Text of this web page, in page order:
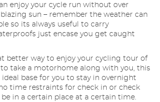
enjoy your cycle run without over
sun – remember the weather can
so its always useful to carry
just encase you get caught
better way to enjoy your cycling tour of
take a motorhome along with you, this
base for you to stay in overnight
time restraints for check in or check
in a certain place at a certain time.